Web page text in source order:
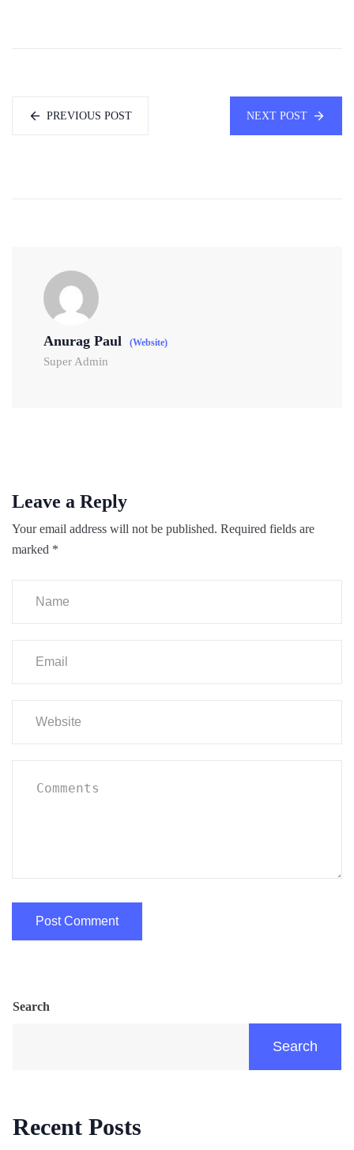
PREVIOUS POST NEXT POST
Anurag Paul (Website)
Super Admin
Leave a Reply
Your email address will not be published. Required fields are
marked *
Search
Search
Recent Posts